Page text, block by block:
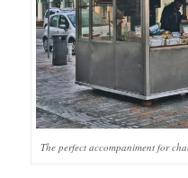
The perfect accompaniment for